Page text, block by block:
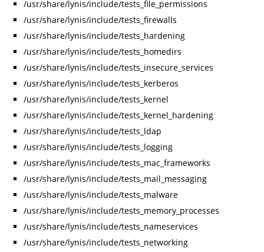
/usr/share/lynis/include/tests_file_permissions
/usr/share/lynis/include/tests_firewalls
/usr/share/lynis/include/tests_hardening
/usr/share/lynis/include/tests_homedirs
/usr/share/lynis/include/tests_insecure_services
/usr/share/lynis/include/tests_kerberos
/usr/share/lynis/include/tests_kernel
/usr/share/lynis/include/tests_kernel_hardening
/usr/share/lynis/include/tests_ldap
/usr/share/lynis/include/tests_logging
/usr/share/lynis/include/tests_mac_frameworks
/usr/share/lynis/include/tests_mail_messaging
/usr/share/lynis/include/tests_malware
/usr/share/lynis/include/tests_memory_processes
/usr/share/lynis/include/tests_nameservices
/usr/share/lynis/include/tests_networking